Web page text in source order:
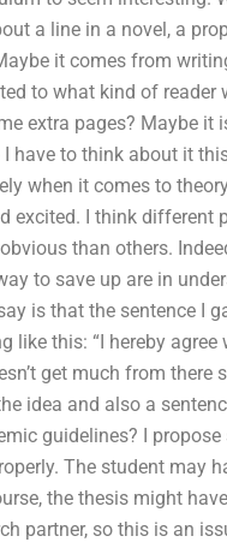
a line in a novel, a
it comes from
to what kind of reader
extra pages? Maybe it
to think about it
when it comes to
excited. I think different
than others.
to save up are in
is that the sentence I
this: “I hereby agree
get much from there
idea and also a
guidelines? I
The student may
the thesis might
partner, so this is an